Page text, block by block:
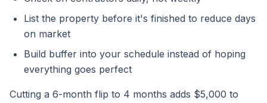
List the property before it's finished to reduce days
on market
Build buffer into your schedule instead of hoping
everything goes perfect
Cutting a 6-month flip to 4 months adds $5,000 to